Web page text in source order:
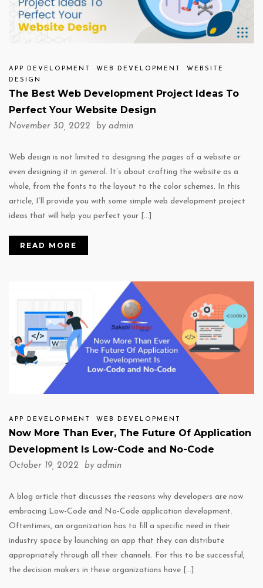
APP DEVELOPMENT WEB DEVELOPMENT
WEBSITE
DESIGN
The Best Web Development Project Ideas To
Perfect Your Website Design
November 30, 2022 by admin
Web design is not limited to designing the pages of a website or
even designing it in general. It’s about crafting the website as a
whole, from the fonts to the layout to the color schemes. In this
article, I’ll provide you with some simple web development project
ideas that will help you perfect your […]
READ MORE
APP DEVELOPMENT WEB DEVELOPMENT
Now More Than Ever, The Future Of Application
Development Is Low-Code and No-Code
October 19, 2022 by admin
A blog article that discusses the reasons why developers are now
embracing Low-Code and No-Code application development.
Oftentimes, an organization has to fill a specific need in their
industry space by launching an app that they can distribute
appropriately through all their channels. For this to be successful,
the decision makers in these organizations have […]